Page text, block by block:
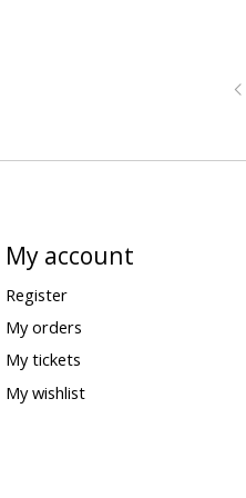
My account
Register
My orders
My tickets
My wishlist